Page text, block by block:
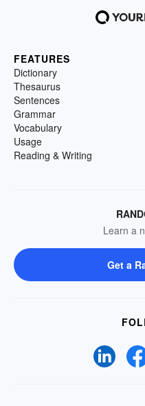
FEATURES
Dictionary
Thesaurus
Sentences
Grammar
Vocabulary
Usage
Reading & Writing
Learn a
Get a